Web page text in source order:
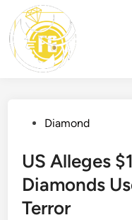
content
PostedDiamond
US Alleges
Diamonds
Terror